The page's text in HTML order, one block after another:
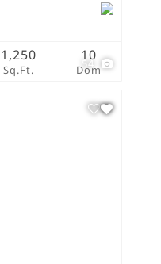
54
Sq.Ft.
1,250
Dom
10